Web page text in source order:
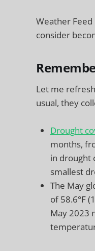
Weather
consider
Let me
usual, they
Drought
months,
in drought
smallest
The May
of 58.6°F
May 2023